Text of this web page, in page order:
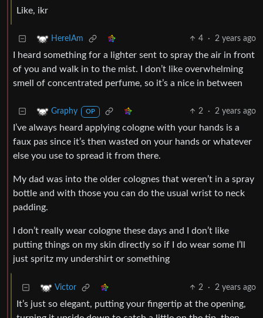
Like, ikr
HereIAm 4 · 2 years ago
I heard something for a lighter sent to spray the air in front
of you and walk in to the mist. I don’t like overwhelming
smell of concentrated perfume, so it’s a nice in between
Graphy OP 2 · 2 years ago
I’ve always heard applying cologne with your hands is a
faux pas since it’s then wasted on your hands or whatever
else you use to spread it from there.
My dad was into the older colognes that weren’t in a spray
bottle and with those you can do the usual wrist to neck
padding.
I don’t really wear cologne these days and I don’t like
putting things on my skin directly so if I do wear some I’ll
just spritz my undershirt or something
Victor 2 · 2 years ago
It’s just so elegant, putting your fingertip at the opening,